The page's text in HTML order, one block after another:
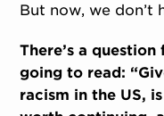
But now, we don’t
There’s a
going to read:
racism in the US,